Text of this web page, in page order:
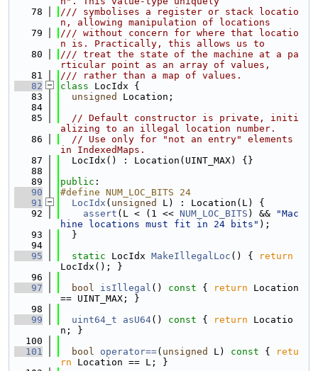
   78
/// symbolises a register or stack locatio
n, allowing manipulation of locations
   79
/// without concern for where that locatio
n is. Practically, this allows us to
   80
/// treat the state of the machine at a pa
rticular point as an array of values,
   81
/// rather than a map of values.
   82
class LocIdx {
   83
unsigned
Location;
   84
   85
// Default constructor is private, initi
alizing to an illegal location number.
   86
// Use only for "not an entry" elements
in IndexedMaps.
   87
  LocIdx() : Location(UINT_MAX) {}
   88
   89
public :
   90
#define NUM_LOC_BITS 24
   91
LocIdx ( unsigned
L) : Location(L) {
   92
assert (L < (1 << NUM_LOC_BITS ) &&
"Mac
hine locations must fit in 24 bits" );
   93
  }
   94
   95
static LocIdx MakeIllegalLoc () {
return
LocIdx(); }
   96
   97
bool isIllegal () const { return Location
== UINT_MAX; }
   98
   99
uint64_t asU64() const { return Locatio
n; }
  100
  101
bool operator==( unsigned L) const {
retu
rn Location == L; }